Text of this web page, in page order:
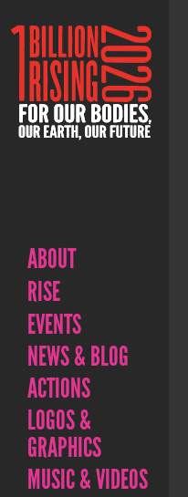
ABOUT
RISE
EVENTS
NEWS & BLOG
ACTIONS
LOGOS &
GRAPHICS
MUSIC & VIDEOS